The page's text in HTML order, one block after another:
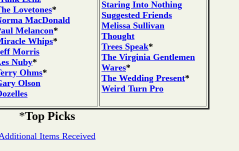
Lovetones*
MacDonald
Melancon*
Whips*
Morris
Nuby*
Ohms*
Olson
Staring Into Nothing
Suggested Friends
Melissa Sullivan
Thought
Trees Speak*
The Virginia Gentlemen
Wares*
The Wedding Present*
Weird Turn Pro
*Top Picks
Items Received